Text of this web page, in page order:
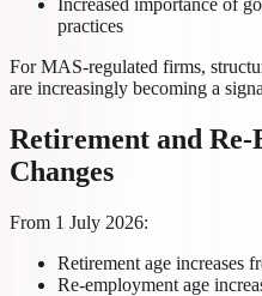
Increased importance of
practices
For MAS-regulated firms,
are increasingly becoming a
Retirement and
Changes
From 1 July 2026:
Retirement age increases
Re-employment age